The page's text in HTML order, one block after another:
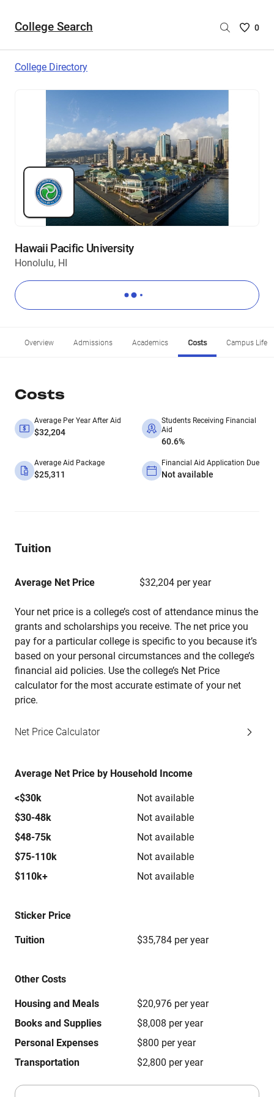
College Search
Saved
0
College Directory
Hawaii Pacific University
Honolulu, HI
Overview Admissions Academics Costs Campus Life
Costs
Average Per Year After Aid
$32,204
Students Receiving Financial
Aid
60.6%
Average Aid Package
$25,311
Financial Aid Application Due
Not available
Tuition
Average Net Price $32,204 per year
Your net price is a college’s cost of attendance minus the
grants and scholarships you receive. The net price you
pay for a particular college is specific to you because it’s
based on your personal circumstances and the college’s
financial aid policies. Use the college’s Net Price
calculator for the most accurate estimate of your net
price.
Net Price Calculator
Average Net Price by Household Income
<$30k
Not available
$30-48k
Not available
$48-75k
Not available
$75-110k
Not available
$110k+
Not available
Sticker Price
Tuition $35,784 per year
Other Costs
Housing and Meals
$20,976 per year
Books and Supplies
$8,008 per year
Personal Expenses
$800 per year
Transportation
$2,800 per year